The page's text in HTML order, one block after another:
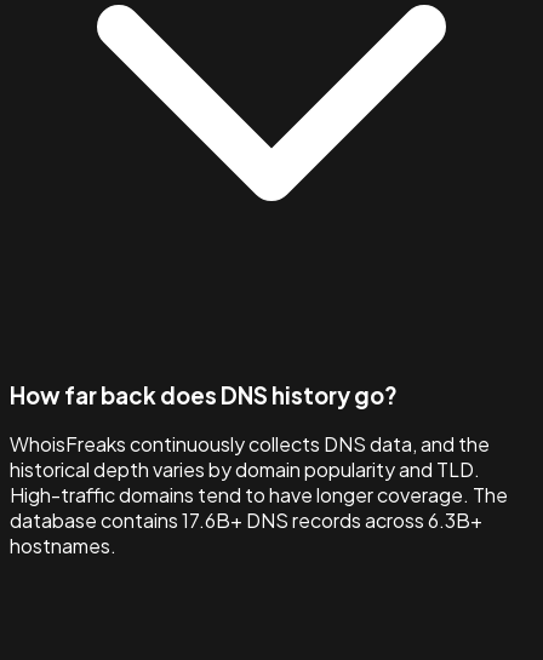
How far back does DNS history go?
WhoisFreaks continuously collects DNS data, and the
historical depth varies by domain popularity and TLD.
High-traffic domains tend to have longer coverage. The
database contains 17.6B+ DNS records across 6.3B+
hostnames.